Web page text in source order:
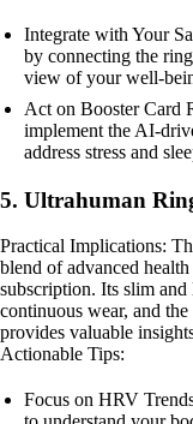
Integrate with Your
by connecting the
view of your well-
Act on Booster Card
implement the AI-
address stress and
5. Ultrahuman
Practical Implications:
blend of advanced
subscription. Its slim
continuous wear, and
provides valuable
Actionable Tips:
Focus on HRV